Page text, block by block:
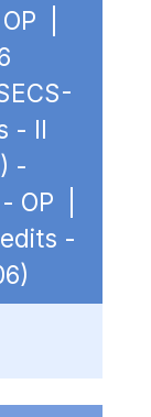
|
- II
-
OP |
-